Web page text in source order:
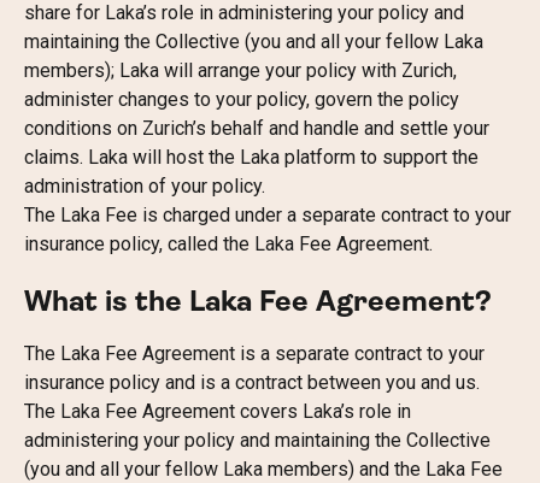
share for Laka’s role in administering your policy and
maintaining the Collective (you and all your fellow Laka
members); Laka will arrange your policy with Zurich,
administer changes to your policy, govern the policy
conditions on Zurich’s behalf and handle and settle your
claims. Laka will host the Laka platform to support the
administration of your policy.
The Laka Fee is charged under a separate contract to your
insurance policy, called the Laka Fee Agreement.
What is the Laka Fee Agreement?
The Laka Fee Agreement is a separate contract to your
insurance policy and is a contract between you and us.
The Laka Fee Agreement covers Laka’s role in
administering your policy and maintaining the Collective
(you and all your fellow Laka members) and the Laka Fee